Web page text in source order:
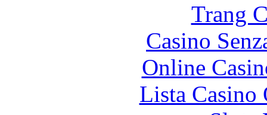
Trang
Casino
Online
Lista